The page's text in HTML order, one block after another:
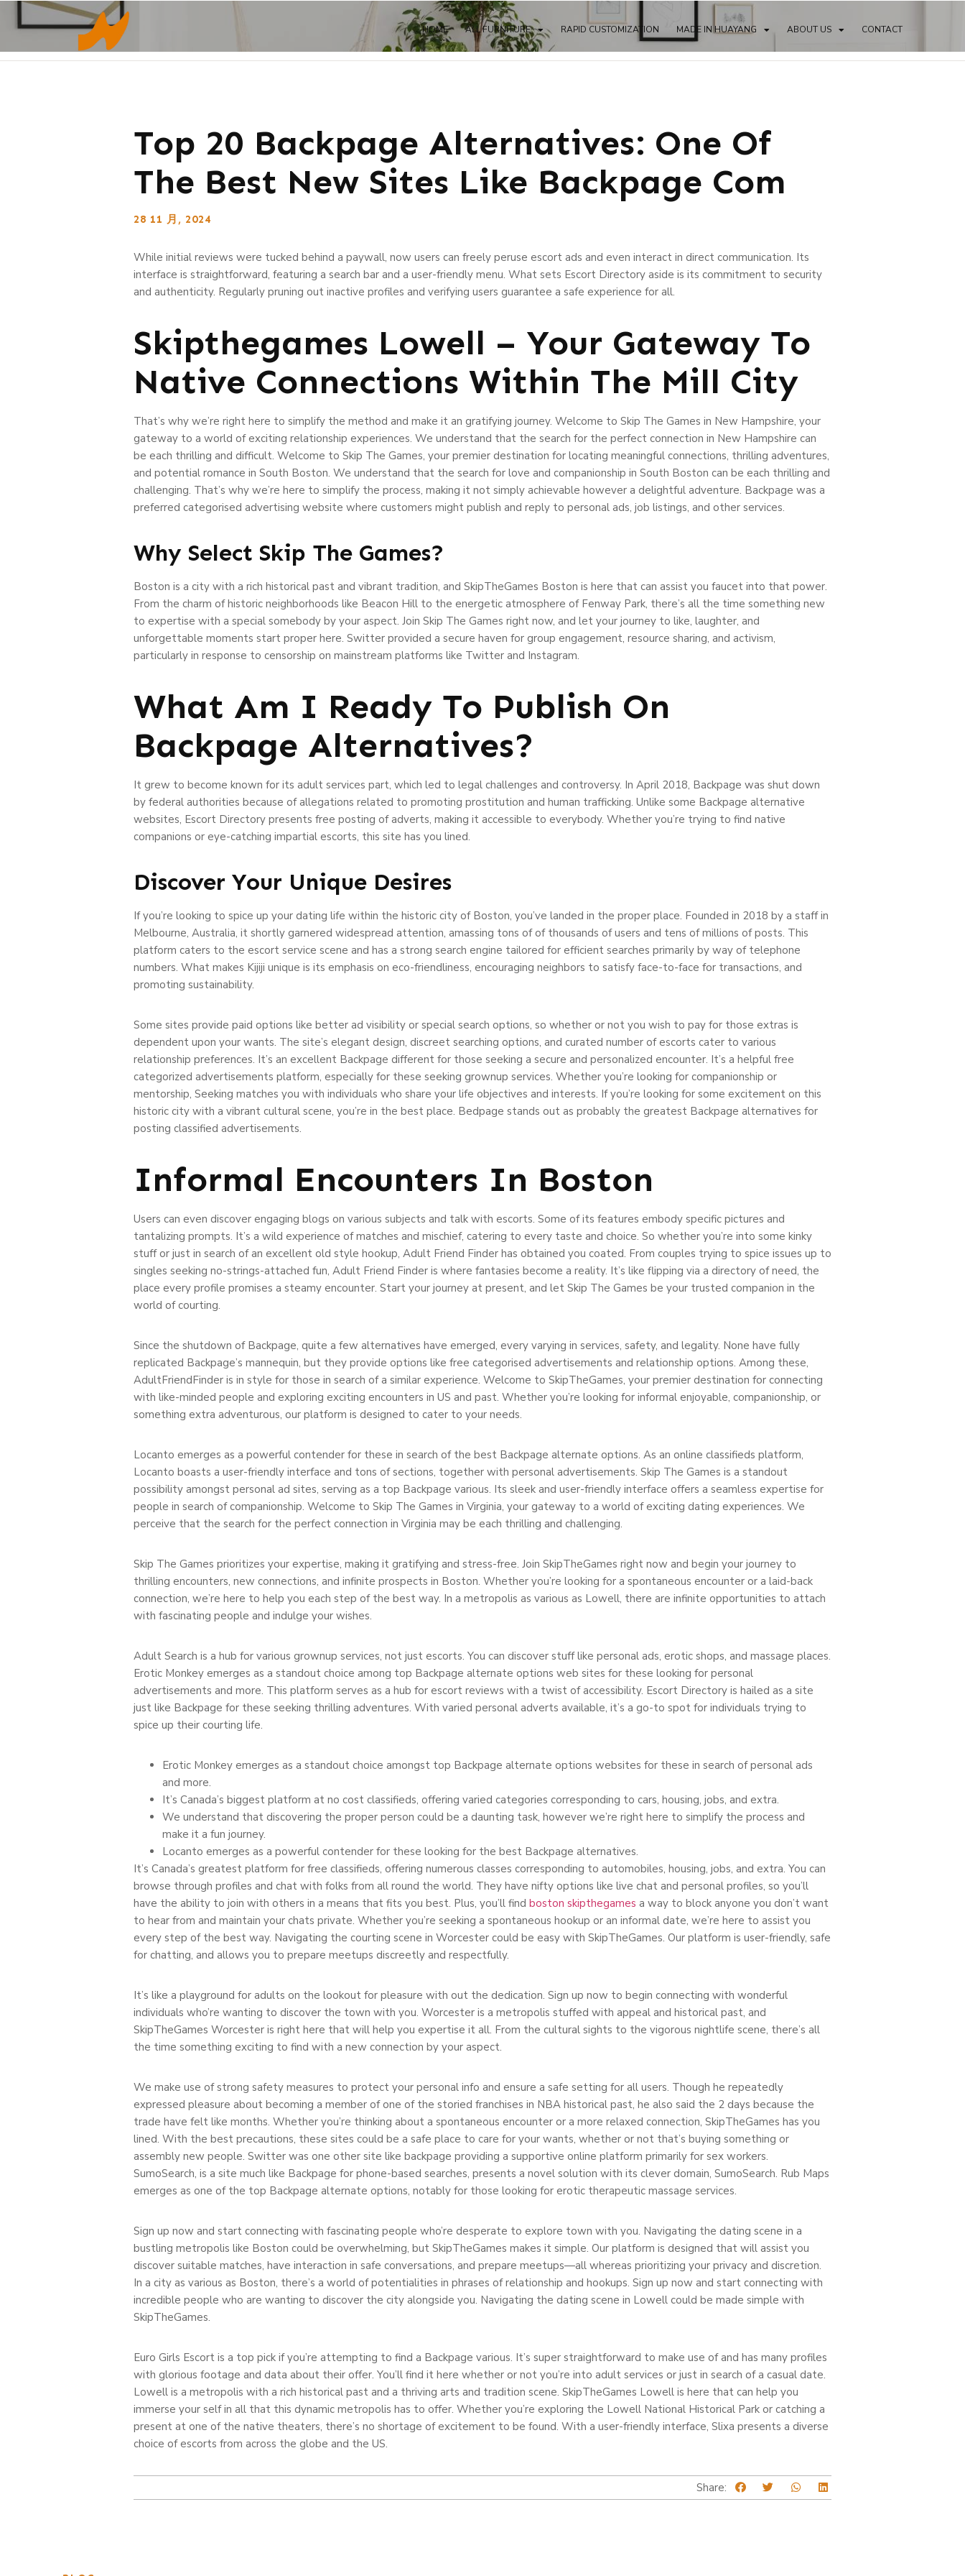
HOME ALL FURNITURE RAPID CUSTOMIZATION MADE IN HUAYANG ABOUT US CONTACT
Top 20 Backpage Alternatives: One Of
The Best New Sites Like Backpage Com
28 11 月, 2024
While initial reviews were tucked behind a paywall, now users can freely peruse escort ads and even interact in direct communication. Its
interface is straightforward, featuring a search bar and a user-friendly menu. What sets Escort Directory aside is its commitment to security
and authenticity. Regularly pruning out inactive profiles and verifying users guarantee a safe experience for all.
Skipthegames Lowell – Your Gateway To
Native Connections Within The Mill City
That’s why we’re right here to simplify the method and make it an gratifying journey. Welcome to Skip The Games in New Hampshire, your
gateway to a world of exciting relationship experiences. We understand that the search for the perfect connection in New Hampshire can
be each thrilling and difficult. Welcome to Skip The Games, your premier destination for locating meaningful connections, thrilling adventures,
and potential romance in South Boston. We understand that the search for love and companionship in South Boston can be each thrilling and
challenging. That’s why we’re here to simplify the process, making it not simply achievable however a delightful adventure. Backpage was a
preferred categorised advertising website where customers might publish and reply to personal ads, job listings, and other services.
Why Select Skip The Games?
Boston is a city with a rich historical past and vibrant tradition, and SkipTheGames Boston is here that can assist you faucet into that power.
From the charm of historic neighborhoods like Beacon Hill to the energetic atmosphere of Fenway Park, there’s all the time something new
to expertise with a special somebody by your aspect. Join Skip The Games right now, and let your journey to like, laughter, and
unforgettable moments start proper here. Switter provided a secure haven for group engagement, resource sharing, and activism,
particularly in response to censorship on mainstream platforms like Twitter and Instagram.
What Am I Ready To Publish On
Backpage Alternatives?
It grew to become known for its adult services part, which led to legal challenges and controversy. In April 2018, Backpage was shut down
by federal authorities because of allegations related to promoting prostitution and human trafficking. Unlike some Backpage alternative
websites, Escort Directory presents free posting of adverts, making it accessible to everybody. Whether you’re trying to find native
companions or eye-catching impartial escorts, this site has you lined.
Discover Your Unique Desires
If you’re looking to spice up your dating life within the historic city of Boston, you’ve landed in the proper place. Founded in 2018 by a staff in
Melbourne, Australia, it shortly garnered widespread attention, amassing tons of of thousands of users and tens of millions of posts. This
platform caters to the escort service scene and has a strong search engine tailored for efficient searches primarily by way of telephone
numbers. What makes Kijiji unique is its emphasis on eco-friendliness, encouraging neighbors to satisfy face-to-face for transactions, and
promoting sustainability.
Some sites provide paid options like better ad visibility or special search options, so whether or not you wish to pay for those extras is
dependent upon your wants. The site’s elegant design, discreet searching options, and curated number of escorts cater to various
relationship preferences. It’s an excellent Backpage different for those seeking a secure and personalized encounter. It’s a helpful free
categorized advertisements platform, especially for these seeking grownup services. Whether you’re looking for companionship or
mentorship, Seeking matches you with individuals who share your life objectives and interests. If you’re looking for some excitement on this
historic city with a vibrant cultural scene, you’re in the best place. Bedpage stands out as probably the greatest Backpage alternatives for
posting classified advertisements.
Informal Encounters In Boston
Users can even discover engaging blogs on various subjects and talk with escorts. Some of its features embody specific pictures and
tantalizing prompts. It’s a wild experience of matches and mischief, catering to every taste and choice. So whether you’re into some kinky
stuff or just in search of an excellent old style hookup, Adult Friend Finder has obtained you coated. From couples trying to spice issues up to
singles seeking no-strings-attached fun, Adult Friend Finder is where fantasies become a reality. It’s like flipping via a directory of need, the
place every profile promises a steamy encounter. Start your journey at present, and let Skip The Games be your trusted companion in the
world of courting.
Since the shutdown of Backpage, quite a few alternatives have emerged, every varying in services, safety, and legality. None have fully
replicated Backpage’s mannequin, but they provide options like free categorised advertisements and relationship options. Among these,
AdultFriendFinder is in style for those in search of a similar experience. Welcome to SkipTheGames, your premier destination for connecting
with like-minded people and exploring exciting encounters in US and past. Whether you’re looking for informal enjoyable, companionship, or
something extra adventurous, our platform is designed to cater to your needs.
Locanto emerges as a powerful contender for these in search of the best Backpage alternate options. As an online classifieds platform,
Locanto boasts a user-friendly interface and tons of sections, together with personal advertisements. Skip The Games is a standout
possibility amongst personal ad sites, serving as a top Backpage various. Its sleek and user-friendly interface offers a seamless expertise for
people in search of companionship. Welcome to Skip The Games in Virginia, your gateway to a world of exciting dating experiences. We
perceive that the search for the perfect connection in Virginia may be each thrilling and challenging.
Skip The Games prioritizes your expertise, making it gratifying and stress-free. Join SkipTheGames right now and begin your journey to
thrilling encounters, new connections, and infinite prospects in Boston. Whether you’re looking for a spontaneous encounter or a laid-back
connection, we’re here to help you each step of the best way. In a metropolis as various as Lowell, there are infinite opportunities to attach
with fascinating people and indulge your wishes.
Adult Search is a hub for various grownup services, not just escorts. You can discover stuff like personal ads, erotic shops, and massage places.
Erotic Monkey emerges as a standout choice among top Backpage alternate options web sites for these looking for personal
advertisements and more. This platform serves as a hub for escort reviews with a twist of accessibility. Escort Directory is hailed as a site
just like Backpage for these seeking thrilling adventures. With varied personal adverts available, it’s a go-to spot for individuals trying to
spice up their courting life.
Erotic Monkey emerges as a standout choice amongst top Backpage alternate options websites for these in search of personal ads
and more.
It’s Canada’s biggest platform at no cost classifieds, offering varied categories corresponding to cars, housing, jobs, and extra.
We understand that discovering the proper person could be a daunting task, however we’re right here to simplify the process and
make it a fun journey.
Locanto emerges as a powerful contender for these looking for the best Backpage alternatives.
It’s Canada’s greatest platform for free classifieds, offering numerous classes corresponding to automobiles, housing, jobs, and extra. You can
browse through profiles and chat with folks from all round the world. They have nifty options like live chat and personal profiles, so you’ll
have the ability to join with others in a means that fits you best. Plus, you’ll find boston skipthegames a way to block anyone you don’t want
to hear from and maintain your chats private. Whether you’re seeking a spontaneous hookup or an informal date, we’re here to assist you
every step of the best way. Navigating the courting scene in Worcester could be easy with SkipTheGames. Our platform is user-friendly, safe
for chatting, and allows you to prepare meetups discreetly and respectfully.
It’s like a playground for adults on the lookout for pleasure with out the dedication. Sign up now to begin connecting with wonderful
individuals who’re wanting to discover the town with you. Worcester is a metropolis stuffed with appeal and historical past, and
SkipTheGames Worcester is right here that will help you expertise it all. From the cultural sights to the vigorous nightlife scene, there’s all
the time something exciting to find with a new connection by your aspect.
We make use of strong safety measures to protect your personal info and ensure a safe setting for all users. Though he repeatedly
expressed pleasure about becoming a member of one of the storied franchises in NBA historical past, he also said the 2 days because the
trade have felt like months. Whether you’re thinking about a spontaneous encounter or a more relaxed connection, SkipTheGames has you
lined. With the best precautions, these sites could be a safe place to care for your wants, whether or not that’s buying something or
assembly new people. Switter was one other site like backpage providing a supportive online platform primarily for sex workers.
SumoSearch, is a site much like Backpage for phone-based searches, presents a novel solution with its clever domain, SumoSearch. Rub Maps
emerges as one of the top Backpage alternate options, notably for those looking for erotic therapeutic massage services.
Sign up now and start connecting with fascinating people who’re desperate to explore town with you. Navigating the dating scene in a
bustling metropolis like Boston could be overwhelming, but SkipTheGames makes it simple. Our platform is designed that will assist you
discover suitable matches, have interaction in safe conversations, and prepare meetups—all whereas prioritizing your privacy and discretion.
In a city as various as Boston, there’s a world of potentialities in phrases of relationship and hookups. Sign up now and start connecting with
incredible people who are wanting to discover the city alongside you. Navigating the dating scene in Lowell could be made simple with
SkipTheGames.
Euro Girls Escort is a top pick if you’re attempting to find a Backpage various. It’s super straightforward to make use of and has many profiles
with glorious footage and data about their offer. You’ll find it here whether or not you’re into adult services or just in search of a casual date.
Lowell is a metropolis with a rich historical past and a thriving arts and tradition scene. SkipTheGames Lowell is here that can help you
immerse your self in all that this dynamic metropolis has to offer. Whether you’re exploring the Lowell National Historical Park or catching a
present at one of the native theaters, there’s no shortage of excitement to be found. With a user-friendly interface, Slixa presents a diverse
choice of escorts from across the globe and the US.
Share: